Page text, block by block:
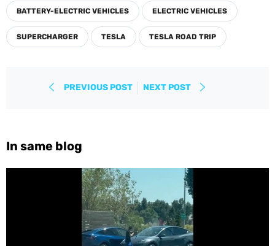
BATTERY-ELECTRIC VEHICLES ELECTRIC VEHICLES
SUPERCHARGER TESLA TESLA ROAD TRIP
PREVIOUS POST NEXT POST
In same blog